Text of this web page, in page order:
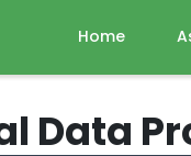
Home
Data